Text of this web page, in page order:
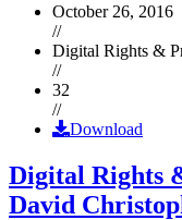
October 26, 2016
//
Digital Rights &
//
32
//
Download
Digital Rights
David